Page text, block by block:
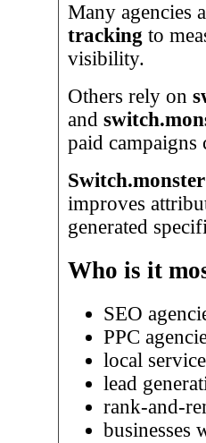
Many agencies
tracking to
visibility.
Others rely on
and
paid
improves
generated
Who is it
SEO
PPC
local
lead
rank-and-
businesses